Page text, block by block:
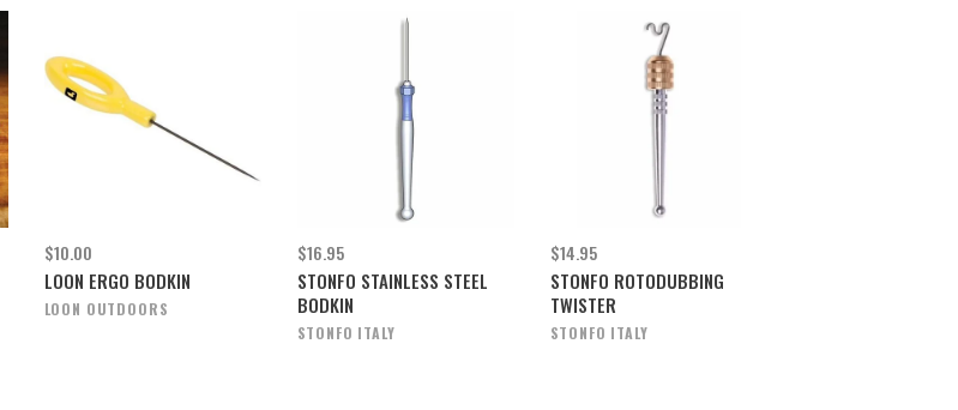
$10.00
LOON ERGO BODKIN
LOON OUTDOORS
$16.95
STONFO STAINLESS STEEL
BODKIN
STONFO ITALY
$14.95
STONFO ROTODUBBING
TWISTER
STONFO ITALY